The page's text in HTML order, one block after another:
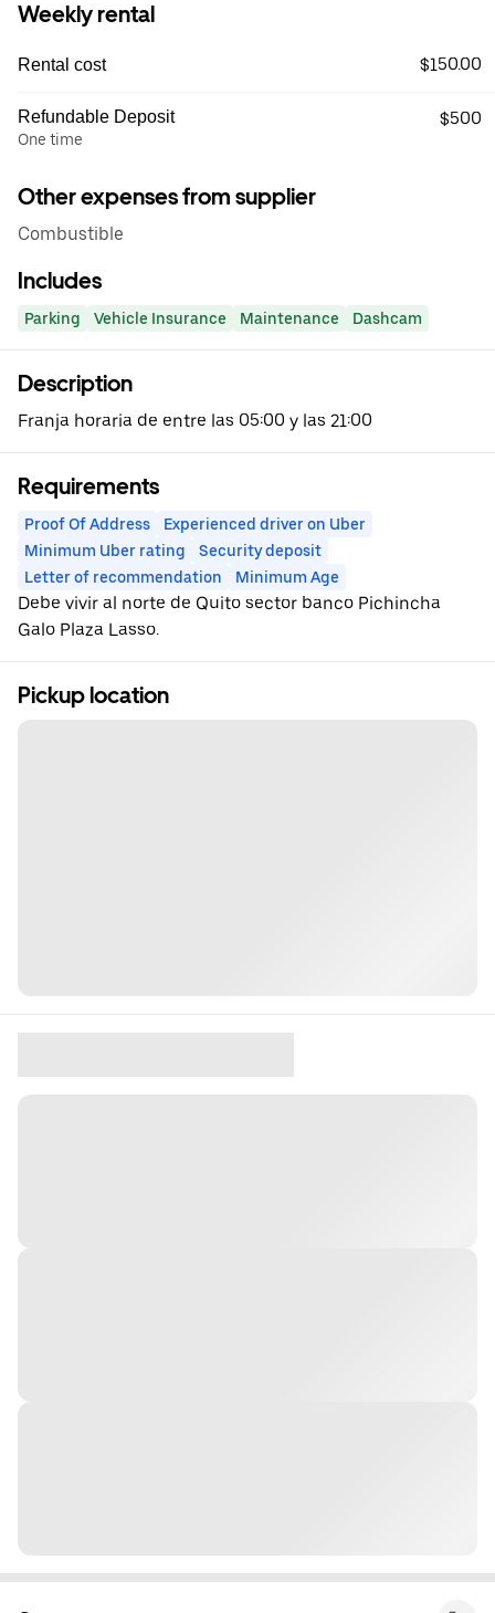
Weekly rental
Rental cost $150.00
Refundable Deposit
One time
$500
Other expenses from supplier
Combustible
Includes
Parking Vehicle Insurance Maintenance Dashcam
Description
Franja horaria de entre las 05:00 y las 21:00
Requirements
Proof Of Address
Experienced driver on Uber
Minimum Uber rating
Security deposit
Letter of recommendation
Minimum Age
Debe vivir al norte de Quito sector banco Pichincha
Galo Plaza Lasso.
Pickup location